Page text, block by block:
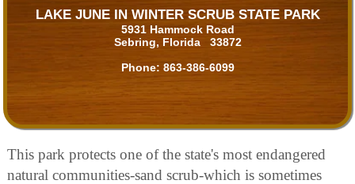
LAKE JUNE IN WINTER SCRUB STATE PARK
5931 Hammock Road
Sebring, Florida 33872
Phone: 863-386-6099
This park protects one of the state's most endangered
natural communities-sand scrub-which is sometimes